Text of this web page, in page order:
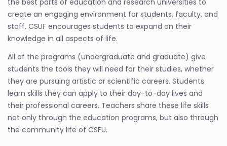
the best parts of education and research universities to
create an engaging environment for students, faculty, and
staff. CSUF encourages students to expand on their
knowledge in all aspects of life.
All of the programs (undergraduate and graduate) give
students the tools they will need for their studies, whether
they are pursuing artistic or scientific careers. Students
learn skills they can apply to their day-to-day lives and
their professional careers. Teachers share these life skills
not only through the education programs, but also through
the community life of CSFU.